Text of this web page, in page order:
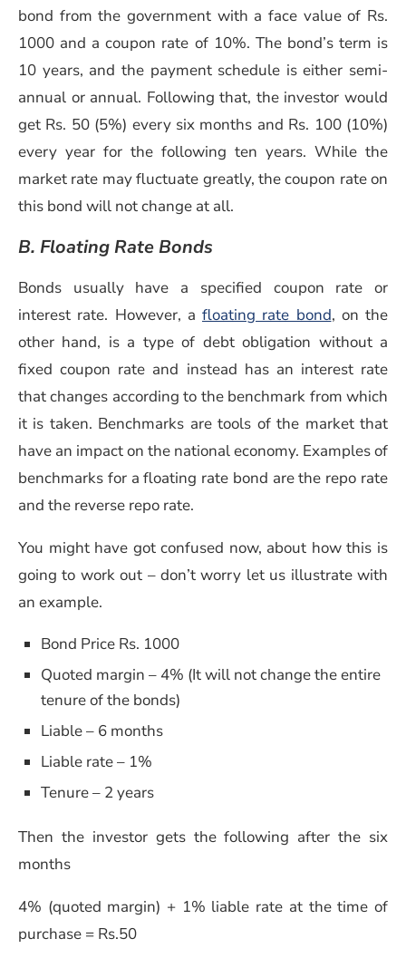
bond from the government with a face value of Rs.
1000 and a coupon rate of 10%. The bond’s term is
10 years, and the payment schedule is either semi-
annual or annual. Following that, the investor would
get Rs. 50 (5%) every six months and Rs. 100 (10%)
every year for the following ten years. While the
market rate may fluctuate greatly, the coupon rate on
this bond will not change at all.
B. Floating Rate Bonds
Bonds usually have a specified coupon rate or
interest rate. However, a floating rate bond, on the
other hand, is a type of debt obligation without a
fixed coupon rate and instead has an interest rate
that changes according to the benchmark from which
it is taken. Benchmarks are tools of the market that
have an impact on the national economy. Examples of
benchmarks for a floating rate bond are the repo rate
and the reverse repo rate.
You might have got confused now, about how this is
going to work out – don’t worry let us illustrate with
an example.
Bond Price Rs. 1000
Quoted margin – 4% (It will not change the entire
tenure of the bonds)
Liable – 6 months
Liable rate – 1%
Tenure – 2 years
Then the investor gets the following after the six
months
4% (quoted margin) + 1% liable rate at the time of
purchase = Rs.50